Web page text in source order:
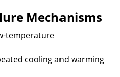
Mechanisms
temperature
cooling and warming